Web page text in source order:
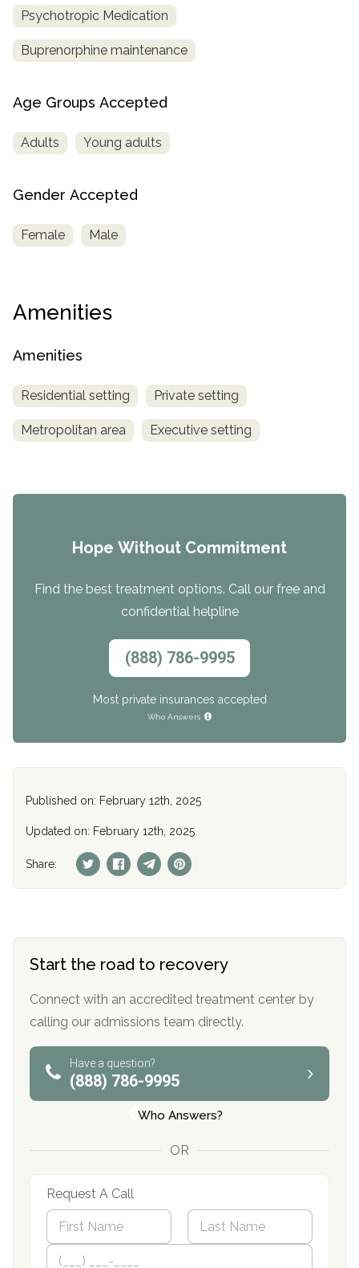
Psychotropic Medication
Buprenorphine maintenance
Age Groups Accepted
Adults Young adults
Gender Accepted
Female Male
Amenities
Amenities
Residential setting Private setting
Metropolitan area Executive setting
Hope Without Commitment
Find the best treatment options. Call our free and
confidential helpline
(888) 786-9995
Most private insurances accepted
Who Answers
Published on: February 12th, 2025
Updated on: February 12th, 2025
Share:
Start the road to recovery
Connect with an accredited treatment center by
calling our admissions team directly.
Have a question?
(888) 786-9995
Who Answers?
OR
Request A Call
N
m
First
P